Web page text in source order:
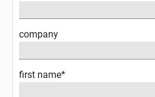
company
first name*